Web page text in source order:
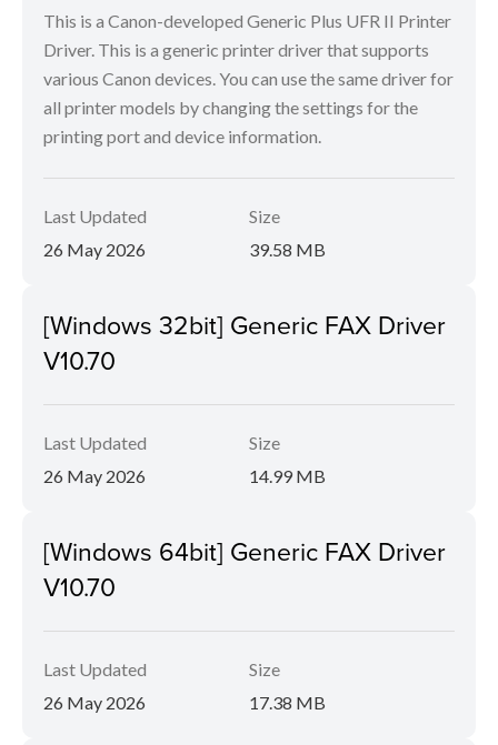
This is a Canon-developed Generic Plus UFR II Printer
Driver. This is a generic printer driver that supports
various Canon devices. You can use the same driver for
all printer models by changing the settings for the
printing port and device information.
Last Updated
26 May 2026
Size
39.58 MB
[Windows 32bit] Generic FAX Driver
V10.70
Last Updated
26 May 2026
Size
14.99 MB
[Windows 64bit] Generic FAX Driver
V10.70
Last Updated
26 May 2026
Size
17.38 MB